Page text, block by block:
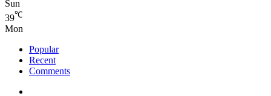
Sun
39℃
Mon
Popular
Recent
Comments